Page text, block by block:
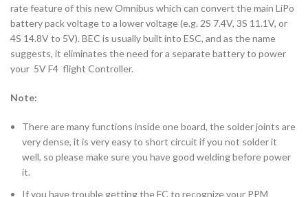
rate feature of this new Omnibus which can convert the main LiPo
battery pack voltage to a lower voltage (e.g. 2S 7.4V, 3S 11.1V, or
4S 14.8V to 5V). BEC is usually built into ESC, and as the name
suggests, it eliminates the need for a separate battery to power
your 5V F4 flight Controller.
Note:
There are many functions inside one board, the solder joints are
very dense, it is very easy to short circuit if you not solder it
well, so please make sure you have good welding before power
it.
If you have trouble getting the FC to recognize your PPM